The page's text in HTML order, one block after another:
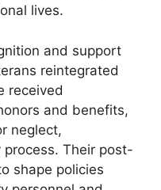
lives.
and support
reintegrated
received
and benefits,
neglect,
Their post-
shape policies